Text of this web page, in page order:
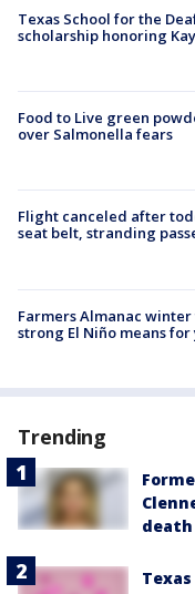
Texas School for the
scholarship honoring
Food to Live green
over Salmonella fears
Flight canceled after
seat belt, stranding
Farmers Almanac
strong El Niño means
Trending